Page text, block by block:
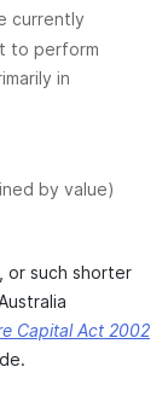
currently
to perform
in
by value)
or such shorter
Capital Act 2002